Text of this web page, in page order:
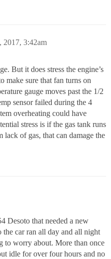
2017, 3:42am
But it does stress the engine’s
make sure that fan turns on
gauge moves past the 1/2
sensor failed during the 4
overheating could have
stress is if the gas tank runs
lack of gas, that can damage the
Desoto that needed a new
the car ran all day and all night
to worry about. More than once
idle for over four hours and no